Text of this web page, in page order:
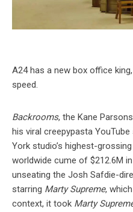
A24 has a new box office
speed.
Backrooms, the Kane
his viral creepypasta
York studio’s highest-
worldwide cume of $212.6M
unseating the Josh Safdie-
starring Marty Supreme,
context, it took Marty